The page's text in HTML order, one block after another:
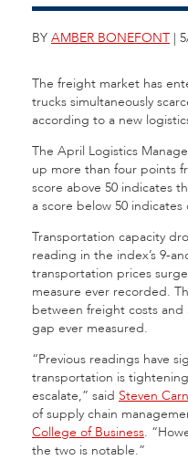
BY AMBER BONEFONT |
The freight market has
trucks simultaneously
according to a new
The April Logistics
up more than four points
score above 50 indicates
a score below 50
Transportation capacity
reading in the index’s 9-
transportation prices
measure ever recorded.
between freight costs and
gap ever measured.
“Previous readings have
transportation is
escalate,” said Steven
of supply chain
College of Business.
the two is notable.”